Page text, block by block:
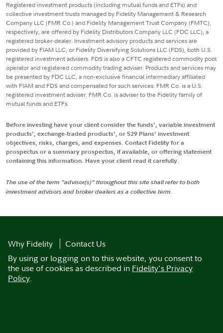
Registered investment products (including mutual funds and ETFs) and
collective investment trusts managed by Fidelity Management & Research
Company LLC (FMR Co.) and Fidelity Management Trust Company (FMTC),
respectively, are offered by Fidelity Distributors Company LLC (FDC LLC), a
registered broker-dealer. Investment advisory products and services are
provided by FIAM LLC, or Fidelity Diversifying Solutions LLC (FDS), both U.S.
registered investment advisers. FDS is also a CFTC registered commodity pool
operator and registered commodity trading adviser. Products and services may
be presented by FDC LLC, a non-exclusive financial intermediary affiliated
with FIAM and FDS and compensated for such services. FMR Co. is a U.S.
registered investment adviser. FMR Co. is adviser to the Fidelity family of
mutual funds and ETFs.
Before investing have your client consider the funds', variable investment
products', exchange-traded products', or 529 Plans' investment
objectives, risks, charges, and expenses. Contact Fidelity for a
prospectus or a summary prospectus, if available, or offering statement
containing this information. Have your client read it carefully.
The use of the term "advisor(s)" throughout this site shall refer to both
investment advisors and broker dealers as a collective term.
Why Fidelity
Contact Us
By using or logging on to this website, you consent to
the use of cookies as described in Fidelity's Privacy
Policy.